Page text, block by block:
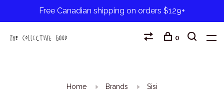
Free Canadian shipping on orders $129+
0
Home Brands Sisi